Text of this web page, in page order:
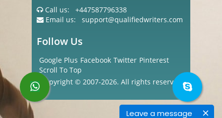
Leave a message
Call us: +447587796338
Email us: support@qualifiedwriters.com
Follow Us
Google Plus Facebook Twitter Pinterest
Scroll To Top
Copyright © 2007-2026. All rights reserved